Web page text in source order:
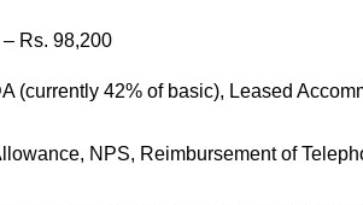
Rs. 98,200
(currently 42% of basic), Leased
NPS, Reimbursement of